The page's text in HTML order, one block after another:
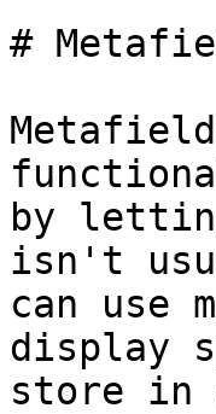
#
by
isn't
can
display
store in